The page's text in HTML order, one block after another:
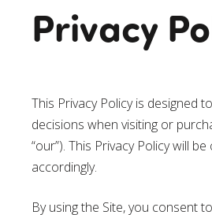
Privacy
This Privacy Policy is designed
decisions when visiting or
“our”). This Privacy Policy will
accordingly.
By using the Site, you consent